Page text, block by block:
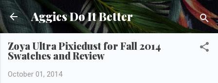
Skip to main content
Aggies Do It Better
Zoya Ultra Pixiedust for Fall 2014
Swatches and Review
October 01, 2014